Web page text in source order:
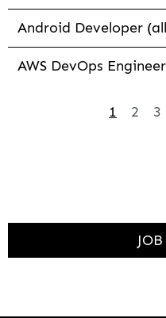
Android Developer
AWS DevOps
1 2 3
JOB